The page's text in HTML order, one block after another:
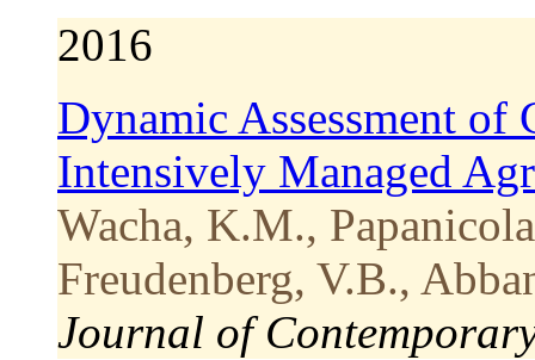
2016
Dynamic Assessment of
Intensively Managed
Wacha, K.M.,
Freudenberg, V.B.,
Journal of